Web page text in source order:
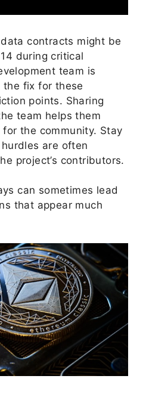
contracts might be
during critical
team is
fix for these
points. Sharing
team helps them
the community. Stay
are often
project’s contributors.
can sometimes lead
that appear much